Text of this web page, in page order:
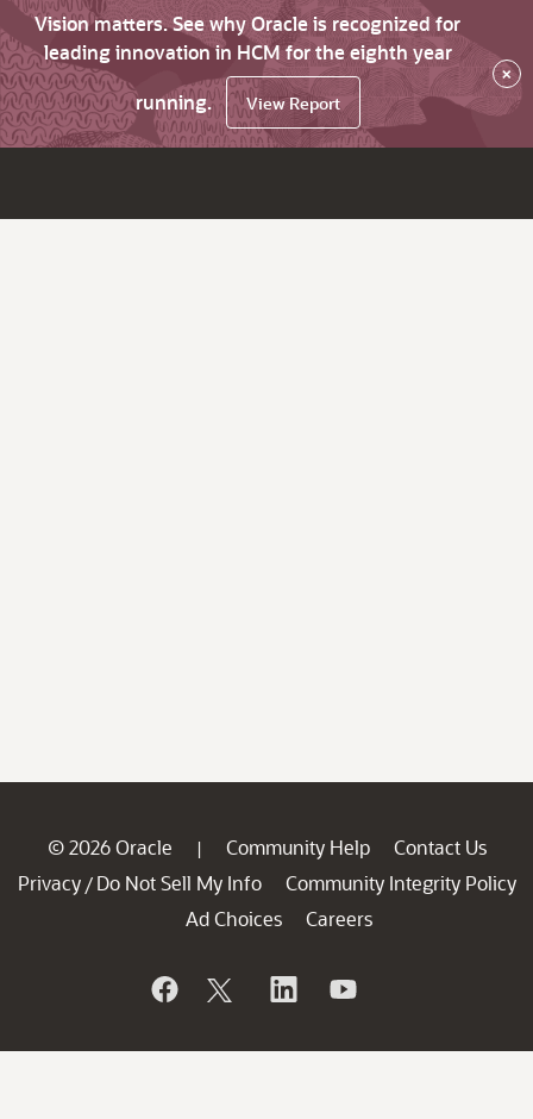
Vision matters. See why Oracle is recognized for
leading innovation in HCM for the eighth year
running.
View Report
×
© 2026 Oracle | Community Help
Contact Us
Privacy / Do Not Sell My Info
Community Integrity Policy
Ad Choices
Careers